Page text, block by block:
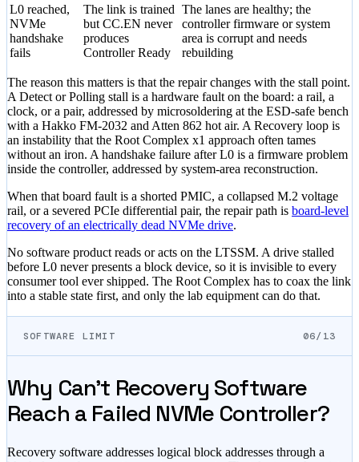
L0 reached,
NVMe
handshake
fails
The link is trained
but CC.EN never
produces
Controller Ready
The lanes are healthy; the
controller firmware or system
area is corrupt and needs
rebuilding
The reason this matters is that the repair changes with the stall point.
A Detect or Polling stall is a hardware fault on the board: a rail, a
clock, or a pair, addressed by microsoldering at the ESD-safe bench
with a Hakko FM-2032 and Atten 862 hot air. A Recovery loop is
an instability that the Root Complex x1 approach often tames
without an iron. A handshake failure after L0 is a firmware problem
inside the controller, addressed by system-area reconstruction.
When that board fault is a shorted PMIC, a collapsed M.2 voltage
rail, or a severed PCIe differential pair, the repair path is board-level
recovery of an electrically dead NVMe drive.
No software product reads or acts on the LTSSM. A drive stalled
before L0 never presents a block device, so it is invisible to every
consumer tool ever shipped. The Root Complex has to coax the link
into a stable state first, and only the lab equipment can do that.
SOFTWARE LIMIT 06/13
Why Can't Recovery Software
Reach a Failed NVMe Controller?
Recovery software addresses logical block addresses through a